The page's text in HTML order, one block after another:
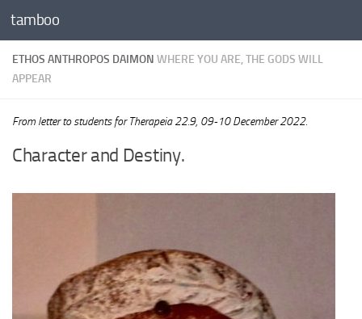
Skip to content
tamboo
ETHOS ANTHROPOS DAIMON WHERE YOU ARE, THE GODS WILL
APPEAR
From letter to students for Therapeia 22.9, 09-10 December 2022.
Character and Destiny.